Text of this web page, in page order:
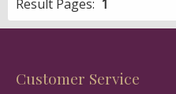
Result Pages: 1
Customer Service